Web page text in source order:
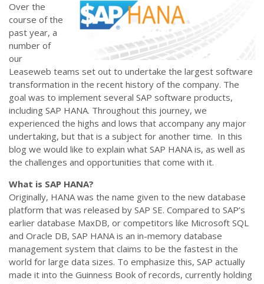
Over the
course of the
past year, a
number of
our
Leaseweb teams set out to undertake the largest software
transformation in the recent history of the company. The
goal was to implement several SAP software products,
including SAP HANA. Throughout this journey, we
experienced the highs and lows that accompany any major
undertaking, but that is a subject for another time. In this
blog we would like to explain what SAP HANA is, as well as
the challenges and opportunities that come with it.
What is SAP HANA?
Originally, HANA was the name given to the new database
platform that was released by SAP SE. Compared to SAP’s
earlier database MaxDB, or competitors like Microsoft SQL
and Oracle DB, SAP HANA is an in-memory database
management system that claims to be the fastest in the
world for large data sizes. To emphasize this, SAP actually
made it into the Guinness Book of records, currently holding